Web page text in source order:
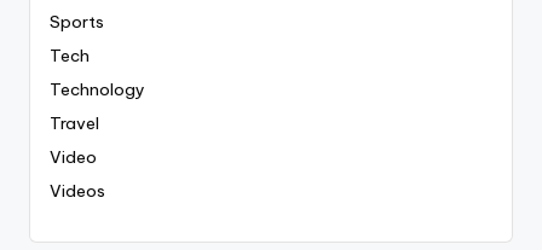
Sports
Tech
Technology
Travel
Video
Videos